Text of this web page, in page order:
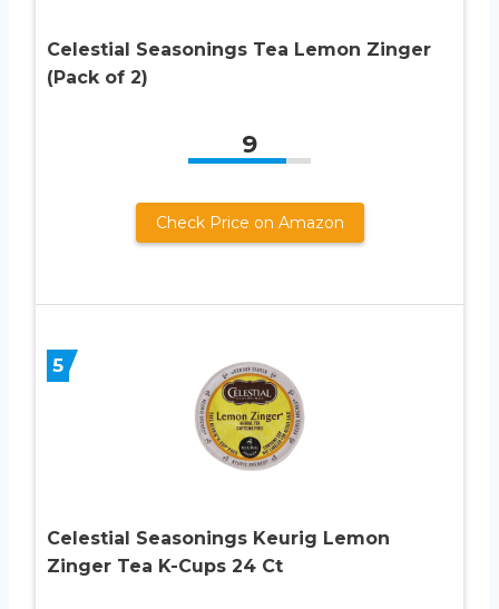
Celestial Seasonings Tea Lemon Zinger
(Pack of 2)
9
Check Price on Amazon
5
Celestial Seasonings Keurig Lemon
Zinger Tea K-Cups 24 Ct